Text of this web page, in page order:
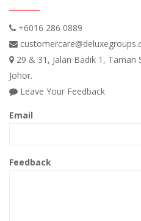
+6016 286 0889
29 & 31, Jalan Badik 1, Taman
Johor.
Leave Your Feedback
Email
Feedback